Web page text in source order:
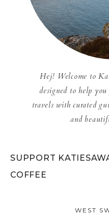
Hej! Welcome to
designed to help
travels with curated
and
SUPPORT
COFFEE
WEST